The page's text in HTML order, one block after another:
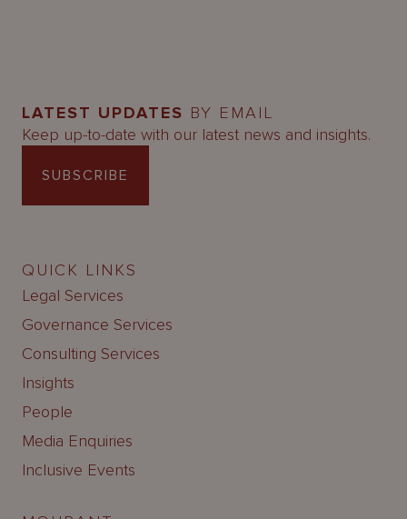
LATEST UPDATES BY EMAIL
Keep up-to-date with our latest news and insights.
SUBSCRIBE
QUICK LINKS
Legal Services
Governance Services
Consulting Services
Insights
People
Media Enquiries
Inclusive Events